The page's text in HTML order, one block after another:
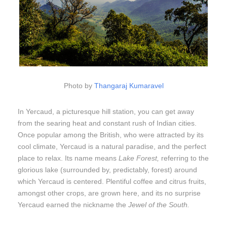
Photo by Thangaraj Kumaravel
In Yercaud, a picturesque hill station, you can get away
from the searing heat and constant rush of Indian cities.
Once popular among the British, who were attracted by its
cool climate, Yercaud is a natural paradise, and the perfect
place to relax. Its name means Lake Forest, referring to the
glorious lake (surrounded by, predictably, forest) around
which Yercaud is centered. Plentiful coffee and citrus fruits,
amongst other crops, are grown here, and its no surprise
Yercaud earned the nickname the Jewel of the South.